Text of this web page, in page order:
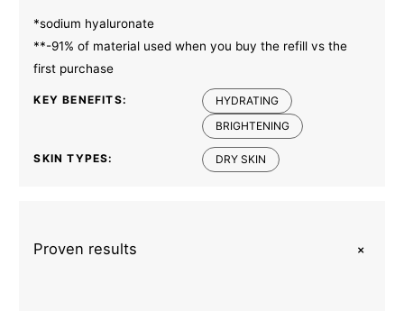
*sodium hyaluronate
**-91% of material used when you buy the refill vs the
first purchase
KEY BENEFITS:
HYDRATING
BRIGHTENING
SKIN TYPES: DRY SKIN
Proven results +